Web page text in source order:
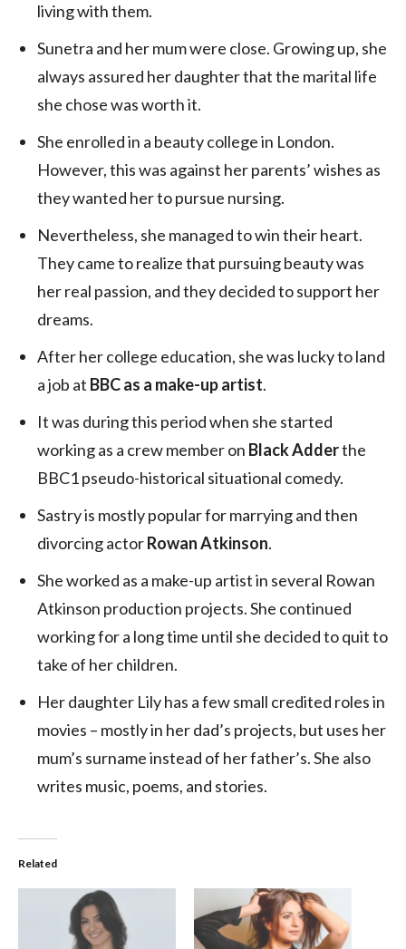
living with them.
Sunetra and her mum were close. Growing up, she
always assured her daughter that the marital life
she chose was worth it.
She enrolled in a beauty college in London.
However, this was against her parents’ wishes as
they wanted her to pursue nursing.
Nevertheless, she managed to win their heart.
They came to realize that pursuing beauty was
her real passion, and they decided to support her
dreams.
After her college education, she was lucky to land
a job at BBC as a make-up artist.
It was during this period when she started
working as a crew member on Black Adderthe
BBC1 pseudo-historical situational comedy.
Sastry is mostly popular for marrying and then
divorcing actorRowan Atkinson.
She worked as a make-up artist in several Rowan
Atkinson production projects. She continued
working for a long time until she decided to quit to
take of her children.
Her daughter Lily has a few small credited roles in
movies – mostly in her dad’s projects, but uses her
mum’s surname instead of her father’s. She also
writes music, poems, and stories.
Related